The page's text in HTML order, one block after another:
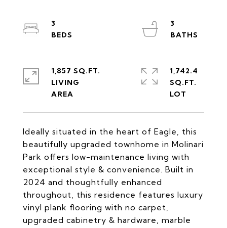
Ideally situated in the heart of Eagle, this
beautifully upgraded townhome in Molinari
Park offers low-maintenance living with
exceptional style & convenience. Built in
2024 and thoughtfully enhanced
throughout, this residence features luxury
vinyl plank flooring with no carpet,
upgraded cabinetry & hardware, marble
3
3
1,857 SQ.FT.
LIVING
1,742.4
SQ.FT.